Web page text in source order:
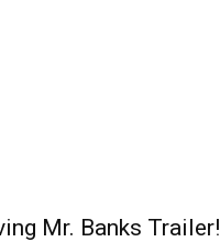
Mr. Banks Trailer!